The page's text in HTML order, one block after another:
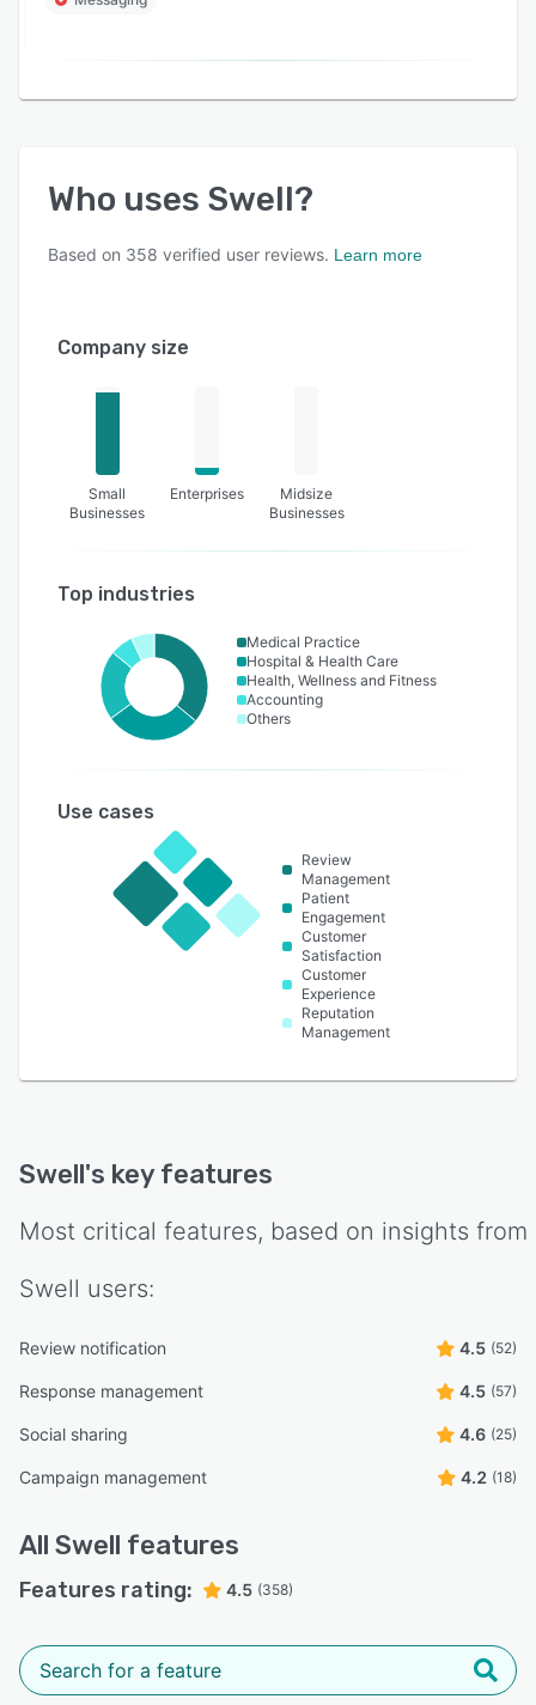
Who uses Swell?
Based on 358 verified user reviews. Learn more
Company size
Small
Businesses
Enterprises
Midsize
Businesses
Top industries
Medical Practice
Hospital & Health Care
Health, Wellness and Fitness
Accounting
Others
Use cases
Review
Management
Patient
Engagement
Customer
Satisfaction
Customer
Experience
Reputation
Management
Swell's key features
Most critical features, based on insights from
Swell users:
Review notification 4.5 (52)
Response management 4.5 (57)
Social sharing 4.6 (25)
Campaign management 4.2 (18)
All Swell features
Features rating: 4.5 (358)